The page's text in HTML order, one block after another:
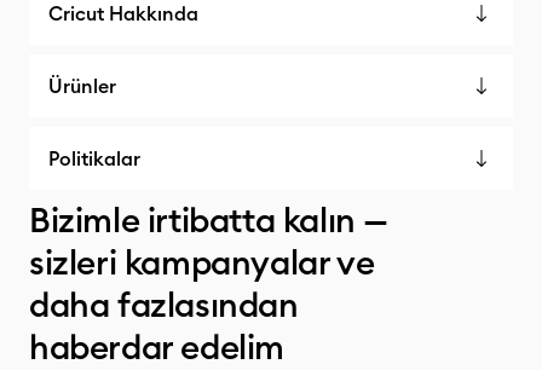
Cricut Hakkında
Ürünler
Politikalar
Bizimle irtibatta kalın —
sizleri kampanyalar ve
daha fazlasından
haberdar edelim